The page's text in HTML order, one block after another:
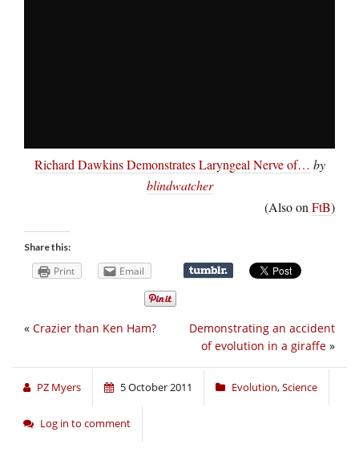
Richard Dawkins Demonstrates Laryngeal Nerve of… by
blindwatcher
(Also on FtB)
Share this:
Print Email
Demonstrating an accident
of evolution in a giraffe »
« Crazier than Ken Ham?
PZ Myers 5 October 2011 Evolution,Science
Log in to comment